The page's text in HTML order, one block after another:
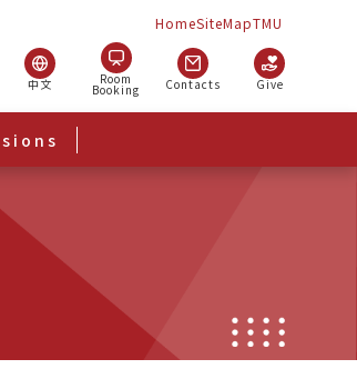
HomeSiteMapTMU
中文 Room
Booking Contacts Give